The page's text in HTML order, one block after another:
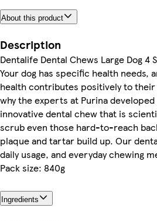
About this product
Description
Dentalife Dental Chews Large Dog 4
Your dog has specific health needs,
health contributes positively to their
why the experts at Purina
innovative dental chew that is
scrub even those hard-to-reach
plaque and tartar build up. Our
daily usage, and everyday chewing
Pack size: 840g
Ingredients